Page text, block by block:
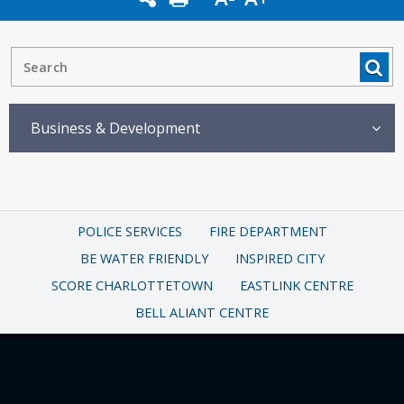
Business & Development
POLICE SERVICES
FIRE DEPARTMENT
BE WATER FRIENDLY
INSPIRED CITY
SCORE CHARLOTTETOWN
EASTLINK CENTRE
BELL ALIANT CENTRE